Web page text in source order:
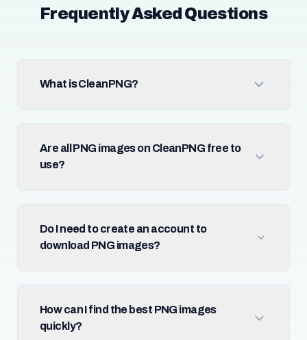
Frequently Asked Questions
What is CleanPNG?
Are all PNG images on CleanPNG free to
use?
Do I need to create an account to
download PNG images?
How can I find the best PNG images
quickly?